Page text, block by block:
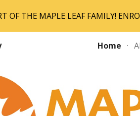
Skip to main content
OF THE MAPLE LEAF FAMILY!
Home